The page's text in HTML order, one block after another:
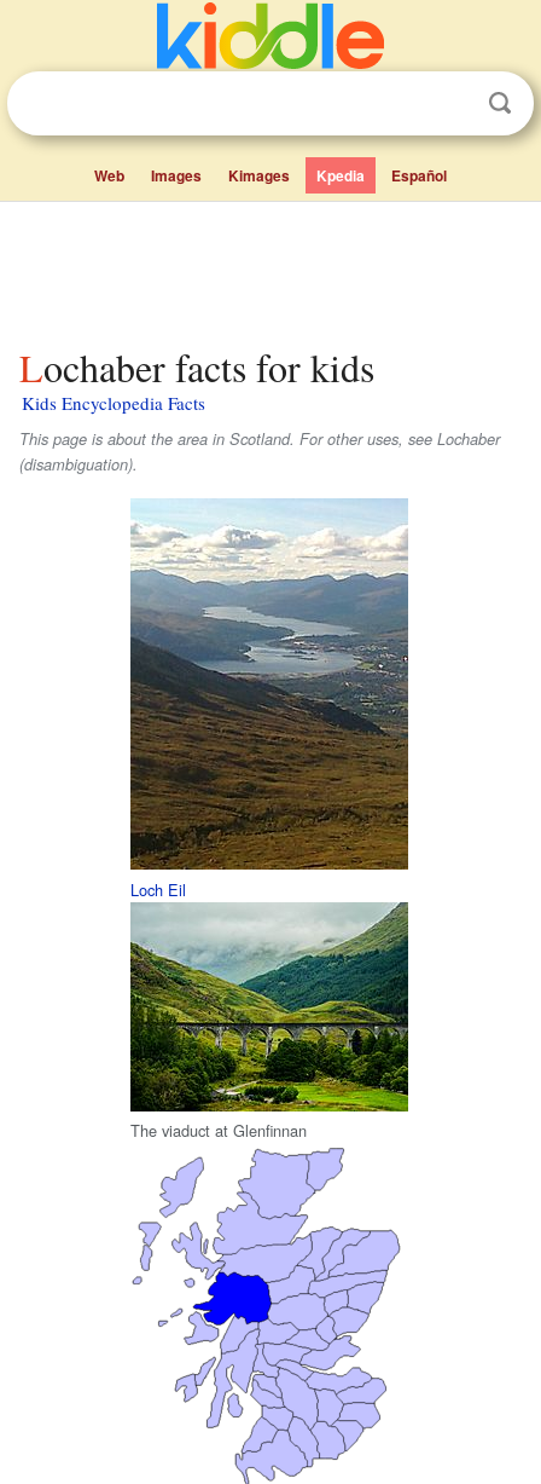
Web Images Kimages Kpedia Español
Lochaber facts for kids
Kids Encyclopedia Facts
This page is about the area in Scotland. For other uses, see Lochaber
(disambiguation).
Loch Eil
The viaduct at Glenfinnan